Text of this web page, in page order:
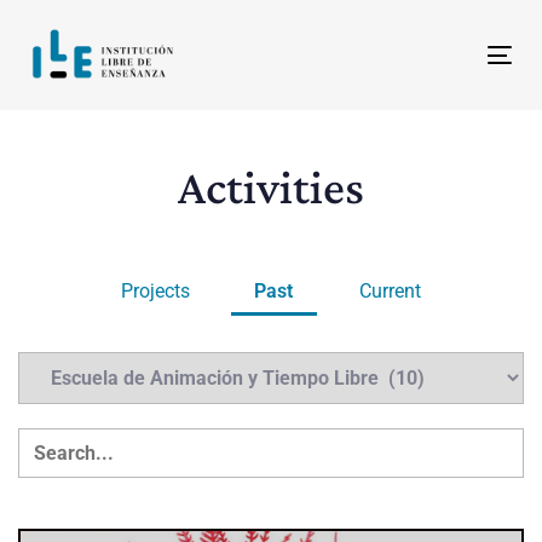
links
content
Activities
Projects Past Current